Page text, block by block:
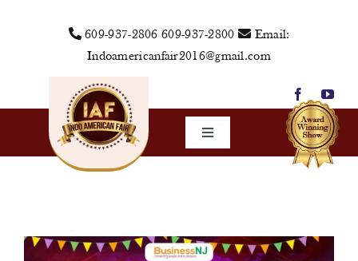
609-937-2806 609-937-2800
Email:
Indoamericanfair2016@gmail.com
Toggle
Navigation
Vendors